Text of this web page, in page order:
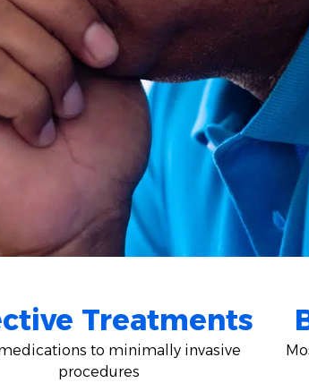
Treatments
to minimally invasive
procedures